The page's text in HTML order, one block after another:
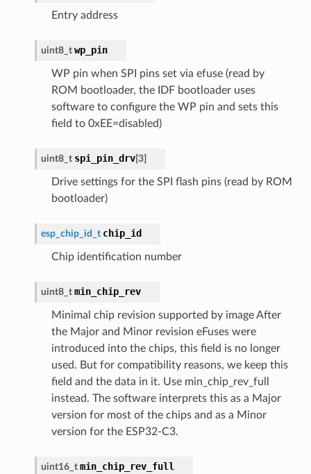
Entry address
uint8_t wp_pin
WP pin when SPI pins set via efuse (read by
ROM bootloader, the IDF bootloader uses
software to configure the WP pin and sets this
field to 0xEE=disabled)
uint8_t spi_pin_drv[3]
Drive settings for the SPI flash pins (read by ROM
bootloader)
esp_chip_id_t chip_id
Chip identification number
uint8_t min_chip_rev
Minimal chip revision supported by image After
the Major and Minor revision eFuses were
introduced into the chips, this field is no longer
used. But for compatibility reasons, we keep this
field and the data in it. Use min_chip_rev_full
instead. The software interprets this as a Major
version for most of the chips and as a Minor
version for the ESP32-C3.
uint16_t min_chip_rev_full